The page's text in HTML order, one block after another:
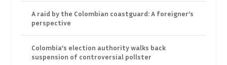
A raid by the Colombian coastguard: A foreigner’s
perspective
Colombia’s election authority walks back
suspension of controversial pollster